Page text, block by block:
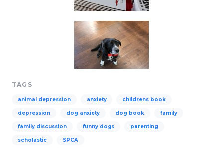
TAGS
animal depression anxiety childrens book
depression dog anxiety dog book family
family discussion funny dogs parenting
scholastic SPCA